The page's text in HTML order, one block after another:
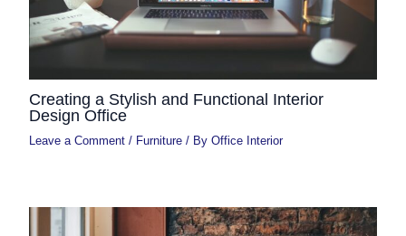
Creating a Stylish and Functional Interior
Design Office
Leave a Comment / Furniture/ By Office Interior